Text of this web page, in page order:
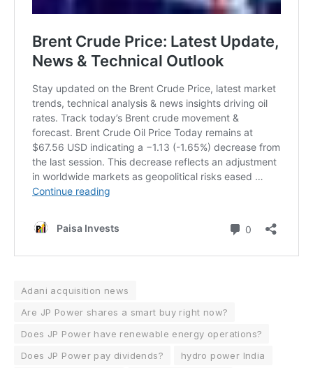
Adani acquisition news
Are JP Power shares a smart buy right now?
Does JP Power have renewable energy operations?
Does JP Power pay dividends?
hydro power India